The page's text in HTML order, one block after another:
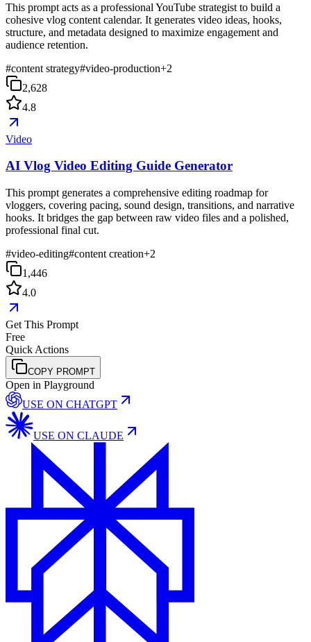
This prompt acts as a professional YouTube strategist to build a
cohesive vlog content calendar. It generates video ideas, hooks,
structure, and metadata designed to maximize engagement and
audience retention.
#content strategy#video-production+2
2,628
4.8
Video
AI Vlog Video Editing Guide Generator
This prompt generates a comprehensive editing roadmap for
vloggers, covering pacing, sound design, transitions, and narrative
hooks. It bridges the gap between raw video files and a polished,
professional final cut.
#video-editing#content creation+2
1,446
4.0
Get This Prompt
Free
Quick Actions
COPY PROMPT
Open in Playground
USE ON CHATGPT
USE ON CLAUDE